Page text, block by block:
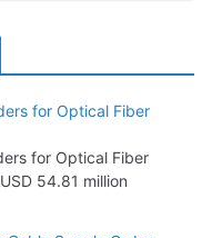
Contract From SECI
Rs. 10,000–
for Optical Fiber
for Optical Fiber
54.81 million